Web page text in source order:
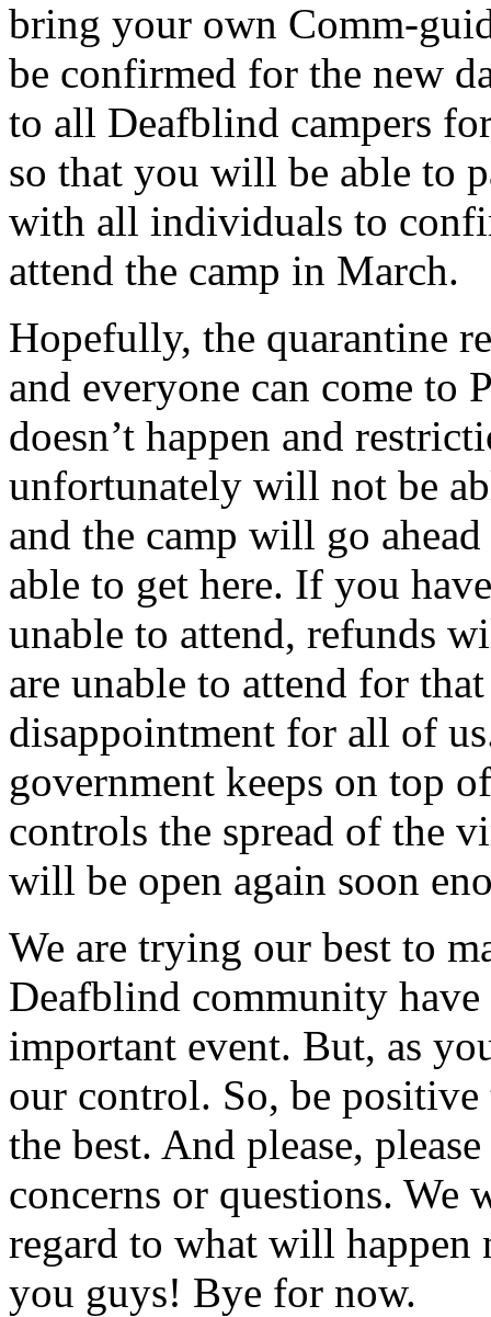
bring your own Comm-
be confirmed for the new
to all Deafblind campers
so that you will be able to
with all individuals to
attend the camp in March.
Hopefully, the quarantine
and everyone can come to
doesn’t happen and
unfortunately will not be
and the camp will go
able to get here. If you
unable to attend, refunds
are unable to attend for
disappointment for all of
government keeps on top
controls the spread of the
will be open again soon
We are trying our best to
Deafblind community
important event. But, as
our control. So, be
the best. And please,
concerns or questions.
regard to what will
you guys! Bye for now.